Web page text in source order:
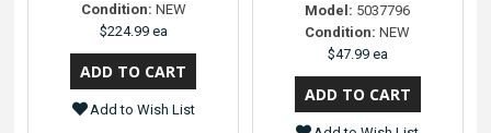
Condition: NEW
$224.99 ea
Add to Wish List
Model: 5037796
Condition: NEW
$47.99 ea